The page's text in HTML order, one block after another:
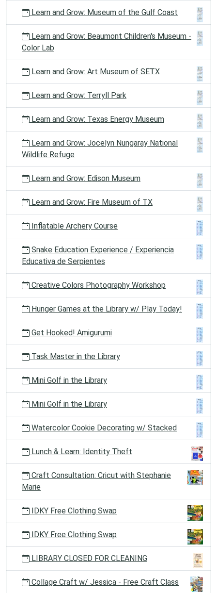
Learn and Grow: Museum of the Gulf Coast
Learn and Grow: Beaumont Children's Museum -
Color Lab
Learn and Grow: Art Museum of SETX
Learn and Grow: Terryll Park
Learn and Grow: Texas Energy Museum
Learn and Grow: Jocelyn Nungaray National
Wildlife Refuge
Learn and Grow: Edison Museum
Learn and Grow: Fire Museum of TX
Inflatable Archery Course
Snake Education Experience / Experiencia
Educativa de Serpientes
Creative Colors Photography Workshop
Hunger Games at the Library w/ Play Today!
Get Hooked! Amigurumi
Task Master in the Library
Mini Golf in the Library
Mini Golf in the Library
Watercolor Cookie Decorating w/ Stacked
Lunch & Learn: Identity Theft
Craft Consultation: Cricut with Stephanie
Marie
IDKY Free Clothing Swap
IDKY Free Clothing Swap
LIBRARY CLOSED FOR CLEANING
Collage Craft w/ Jessica - Free Craft Class